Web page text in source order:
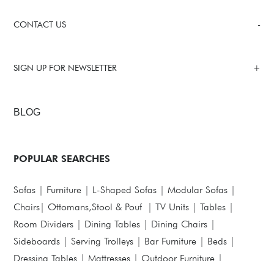
CONTACT US
SIGN UP FOR NEWSLETTER
BLOG
POPULAR SEARCHES
Sofas | Furniture | L-Shaped Sofas |Modular Sofas |
Chairs| Ottomans,Stool & Pouf|TV Units |Tables |
Room Dividers | Dining Tables | Dining Chairs |
Sideboards |Serving Trolleys | Bar Furniture | Beds |
Dressing Tables | Mattresses | Outdoor Furniture |